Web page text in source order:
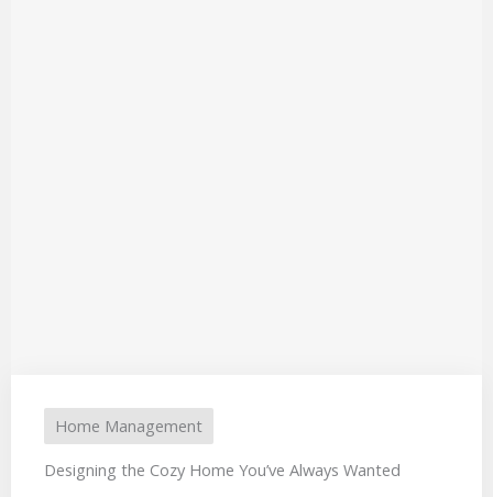
Home Management
Designing the Cozy Home You’ve Always Wanted